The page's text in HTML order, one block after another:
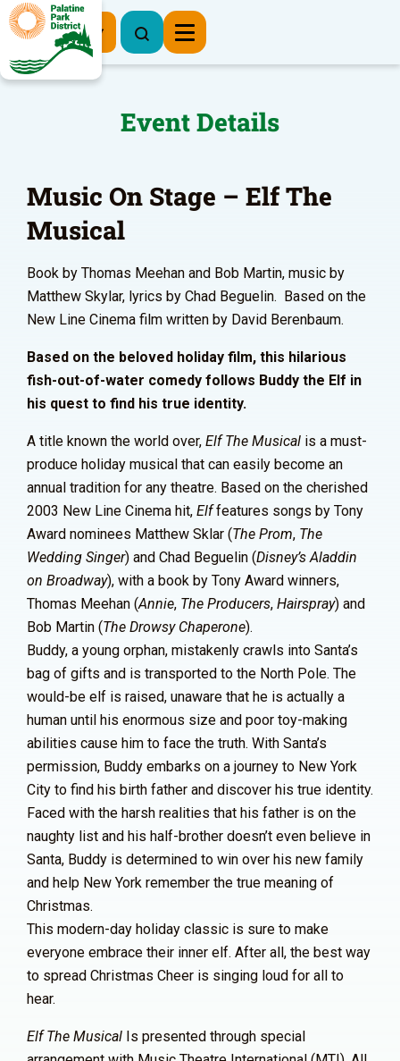
Register Now
Event Details
Music On Stage – Elf The
Musical
Book by Thomas Meehan and Bob Martin, music by
Matthew Skylar, lyrics by Chad Beguelin. Based on the
New Line Cinema film written by David Berenbaum.
Based on the beloved holiday film, this hilarious
fish-out-of-water comedy follows Buddy the Elf in
his quest to find his true identity.
A title known the world over, Elf The Musical is a must-
produce holiday musical that can easily become an
annual tradition for any theatre. Based on the cherished
2003 New Line Cinema hit, Elffeatures songs by Tony
Award nominees Matthew Sklar (The Prom, The
Wedding Singer) and Chad Beguelin (Disney’s Aladdin
on Broadway), with a book by Tony Award winners,
Thomas Meehan (Annie, The Producers, Hairspray) and
Bob Martin (The Drowsy Chaperone).
Buddy, a young orphan, mistakenly crawls into Santa’s
bag of gifts and is transported to the North Pole. The
would-be elf is raised, unaware that he is actually a
human until his enormous size and poor toy-making
abilities cause him to face the truth. With Santa’s
permission, Buddy embarks on a journey to New York
City to find his birth father and discover his true identity.
Faced with the harsh realities that his father is on the
naughty list and his half-brother doesn’t even believe in
Santa, Buddy is determined to win over his new family
and help New York remember the true meaning of
Christmas.
This modern-day holiday classic is sure to make
everyone embrace their inner elf. After all, the best way
to spread Christmas Cheer is singing loud for all to
hear.
Elf The Musical Is presented through special